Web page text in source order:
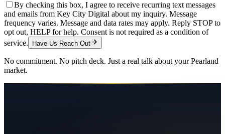
By checking this box, I agree to receive recurring text messages
and emails from Key City Digital about my inquiry. Message
frequency varies. Message and data rates may apply. Reply STOP to
opt out, HELP for help. Consent is not required as a condition of
service.
Have Us Reach Out
No commitment. No pitch deck. Just a real talk about yourPearland
market.